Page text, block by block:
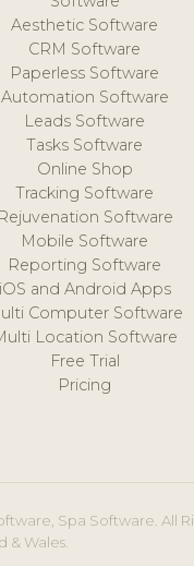
Aesthetic Software
CRM Software
Paperless Software
Automation Software
Leads Software
Tasks Software
Online Shop
Tracking Software
Rejuvenation Software
Mobile Software
Reporting Software
iOS and Android Apps
Computer Software
Location Software
Free Trial
Pricing
Spa Software. All
& Wales.